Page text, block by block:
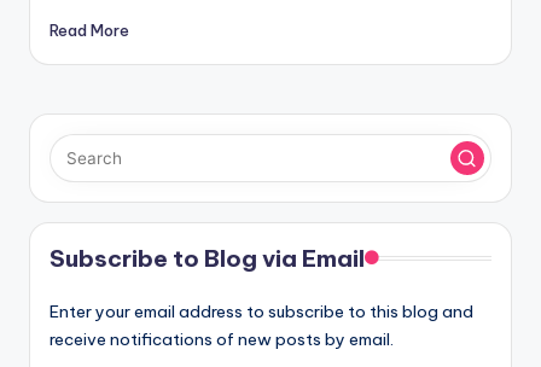
Read More
Subscribe to Blog via Email
Enter your email address to subscribe to this blog and
receive notifications of new posts by email.